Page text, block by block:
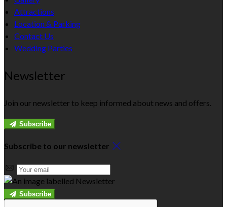
Attractions
Location & Parking
Contact Us
Wedding Parties
Newsletter
Join our newsletter to keep informed about news and offers.
Subscribe
Subscribe to our newsletter
Subscribe